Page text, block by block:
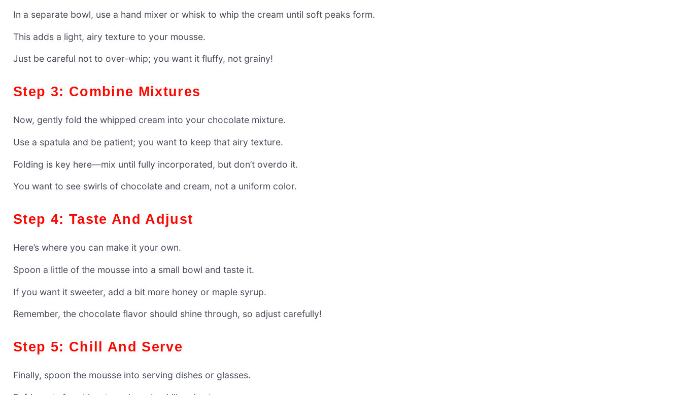
In a separate bowl, use a hand mixer or whisk to whip the cream until soft peaks form.
This adds a light, airy texture to your mousse.
Just be careful not to over-whip; you want it fluffy, not grainy!
Step 3: Combine Mixtures
Now, gently fold the whipped cream into your chocolate mixture.
Use a spatula and be patient; you want to keep that airy texture.
Folding is key here—mix until fully incorporated, but don’t overdo it.
You want to see swirls of chocolate and cream, not a uniform color.
Step 4: Taste And Adjust
Here’s where you can make it your own.
Spoon a little of the mousse into a small bowl and taste it.
If you want it sweeter, add a bit more honey or maple syrup.
Remember, the chocolate flavor should shine through, so adjust carefully!
Step 5: Chill And Serve
Finally, spoon the mousse into serving dishes or glasses.